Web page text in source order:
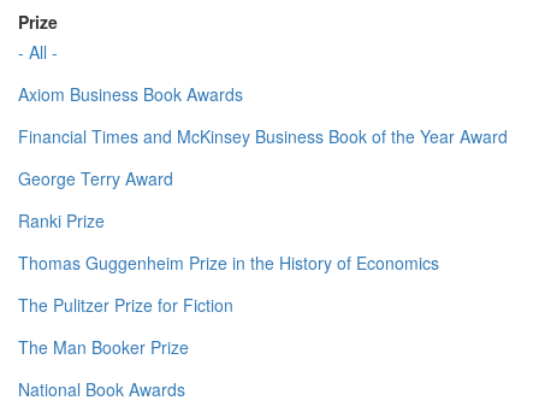
Prize
- All -
Axiom Business Book Awards
Financial Times and McKinsey Business Book of the Year Award
George Terry Award
Ranki Prize
Thomas Guggenheim Prize in the History of Economics
The Pulitzer Prize for Fiction
The Man Booker Prize
National Book Awards